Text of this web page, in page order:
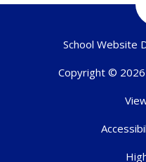
School Website
Copyright © 2026